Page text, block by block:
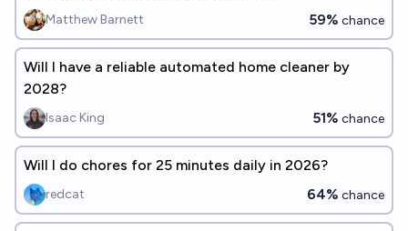
Matthew Barnett 59% chance
Will I have a reliable automated home cleaner by
2028?
Isaac King 51% chance
Will I do chores for 25 minutes daily in 2026?
redcat 64% chance